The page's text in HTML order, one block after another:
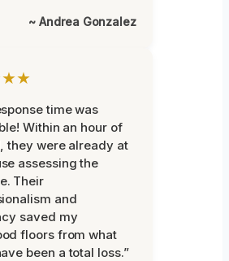
~ Andrea Gonzalez
time was
Within an hour of
they were already at
assessing the
Their
and
saved my
floors from what
been a total loss.”